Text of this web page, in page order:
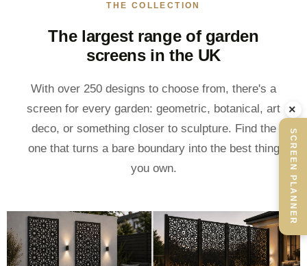
THE COLLECTION
The largest range of garden
screens in the UK
With over 250 designs to choose from, there's a
screen for every garden: geometric, botanical, art
deco, or something closer to sculpture. Find the
one that turns a bare boundary into the best thing
you own.
×
SCREEN PLANNER